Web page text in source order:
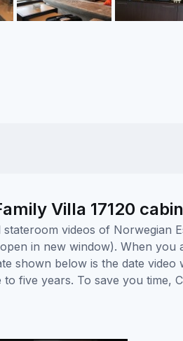
Villa 17120
videos of Norwegian
in new window). When you
shown below is the date video
five years. To save you time,